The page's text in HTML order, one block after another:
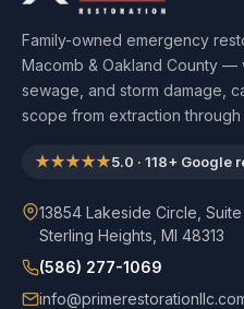
Family-owned emergency
Macomb & Oakland County —
sewage, and storm damage,
scope from extraction
★★★★★5.0 · 118+ Google
13854 Lakeside Circle, Suite
Sterling Heights, MI 48313
(586) 277-1069